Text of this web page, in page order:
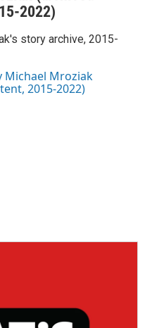
2022)
story archive, 2015-
Michael Mroziak
2015-2022)